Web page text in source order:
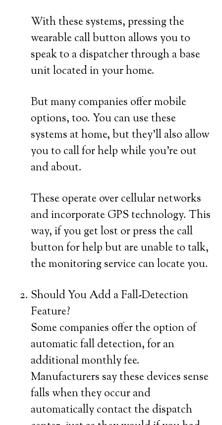
With these systems, pressing the
wearable call button allows you to
speak to a dispatcher through a base
unit located in your home.
But many companies offer mobile
options, too. You can use these
systems at home, but they’ll also allow
you to call for help while you’re out
and about.
These operate over cellular networks
and incorporate GPS technology. This
way, if you get lost or press the call
button for help but are unable to talk,
the monitoring service can locate you.
Should You Add a Fall-Detection
Feature?
Some companies offer the option of
automatic fall detection, for an
additional monthly fee.
Manufacturers say these devices sense
falls when they occur and
automatically contact the dispatch